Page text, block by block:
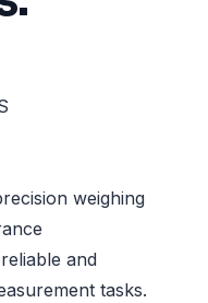
weighing
and
tasks.